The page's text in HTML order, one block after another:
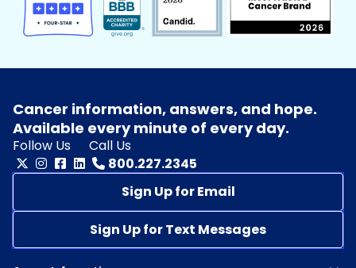
Cancer information, answers, and hope.
Available every minute of every day.
Follow Us
Call Us
800.227.2345
Sign Up for Email
Sign Up for Text Messages